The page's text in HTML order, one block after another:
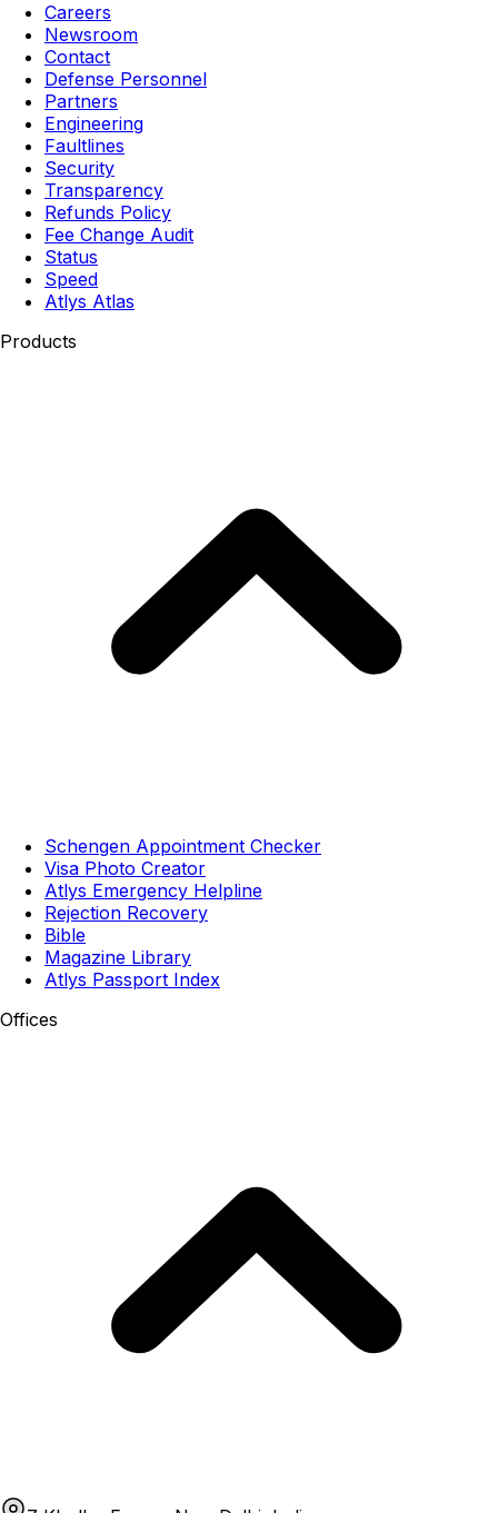
Careers
Newsroom
Contact
Defense Personnel
Partners
Engineering
Faultlines
Security
Transparency
Refunds Policy
Fee Change Audit
Status
Speed
Atlys Atlas
Products
Schengen Appointment Checker
Visa Photo Creator
Atlys Emergency Helpline
Rejection Recovery
Bible
Magazine Library
Atlys Passport Index
Offices